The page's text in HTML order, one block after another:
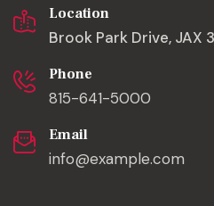
Location
Brook Park Drive, JAX
Phone
815-641-5000
Email
info@example.com